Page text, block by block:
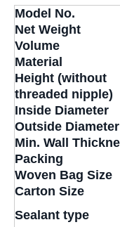
Model No.
Net Weight
Volume
Material
Height (without
threaded nipple)
Inside Diameter
Outside Diameter
Min. Wall
Packing
Woven Bag Size
Carton Size
Sealant type